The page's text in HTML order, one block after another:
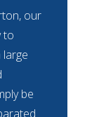
our
to
be